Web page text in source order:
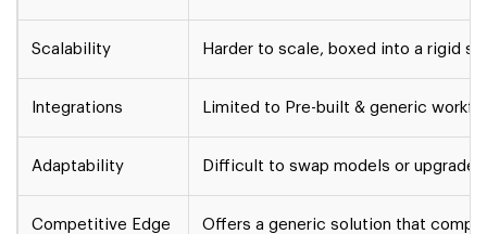
Scalability Harder to scale, boxed into a rigid
Integrations Limited to Pre-built & generic
Adaptability Difficult to swap models or upgrade
Competitive Edge Offers a generic solution that